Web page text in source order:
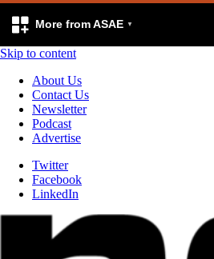
More from ASAE
Skip to content
About Us
Contact Us
Newsletter
Podcast
Advertise
Twitter
Facebook
LinkedIn